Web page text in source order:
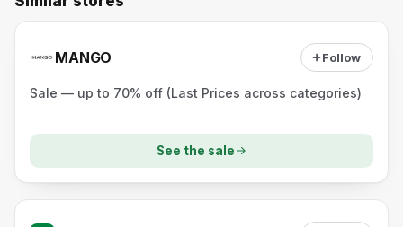
MANGO Follow
Sale — up to 70% off (Last Prices across categories)
See the sale